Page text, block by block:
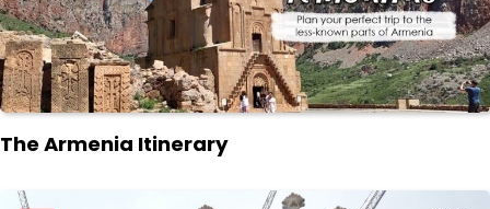
The Armenia Itinerary